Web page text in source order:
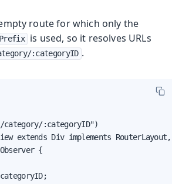
route for which only the
is used, so it resolves URLs
:categoryID .
category/:categoryID")
extends Div implements RouterLayout,
{